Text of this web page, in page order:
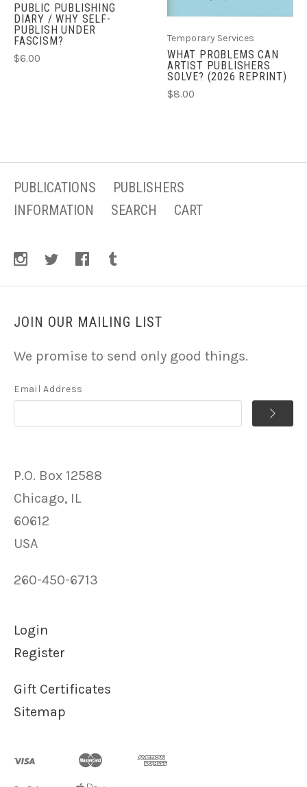
PUBLIC PUBLISHING
DIARY / WHY SELF-
PUBLISH UNDER
FASCISM?
$6.00
Temporary Services
WHAT PROBLEMS CAN
ARTIST PUBLISHERS
SOLVE? (2026 REPRINT)
$8.00
PUBLICATIONS
PUBLISHERS
INFORMATION
SEARCH CART
JOIN OUR MAILING LIST
We promise to send only good things.
Email Address
P.O. Box 12588
Chicago, IL
60612
USA
260-450-6713
Login
Register
Gift Certificates
Sitemap